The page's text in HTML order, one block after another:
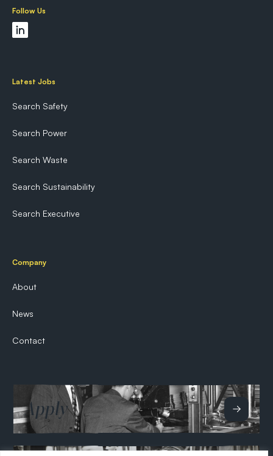
Follow Us
Latest Jobs
Search Safety
Search Power
Search Waste
Search Sustainability
Search Executive
Company
About
News
Contact
Apply